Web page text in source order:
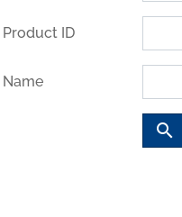
Product ID
Name
search